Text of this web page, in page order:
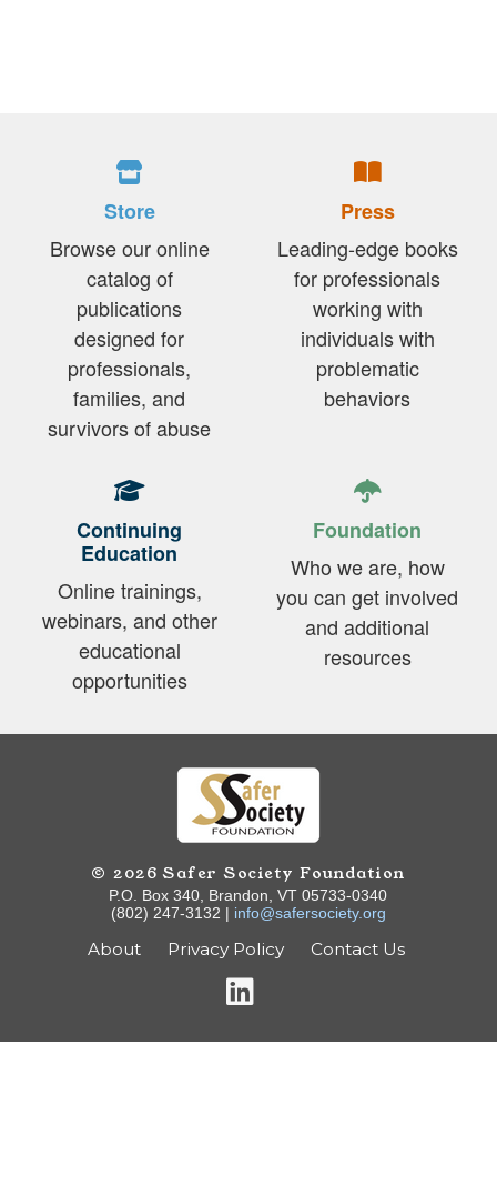
Store
Browse our online
catalog of
publications
designed for
professionals,
families, and
survivors of abuse
Press
Leading-edge books
for professionals
working with
individuals with
problematic
behaviors
Continuing
Education
Online trainings,
webinars, and other
educational
opportunities
Foundation
Who we are, how
you can get involved
and additional
resources
© 2026 Safer Society Foundation
P.O. Box 340, Brandon, VT 05733-0340
(802) 247-3132 | info@safersociety.org
About Privacy Policy Contact Us